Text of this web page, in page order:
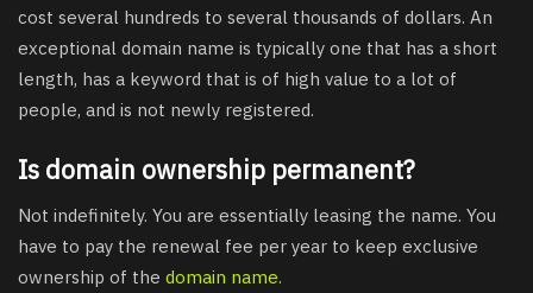
cost several hundreds to several thousands of dollars. An
exceptional domain name is typically one that has a short
length, has a keyword that is of high value to a lot of
people, and is not newly registered.
Is domain ownership permanent?
Not indefinitely. You are essentially leasing the name. You
have to pay the renewal fee per year to keep exclusive
ownership of the domain name.